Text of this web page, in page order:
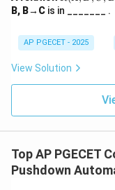
(A,
B,
D)
B, B→C is in _______ .
AP PGECET - 2025
View Solution
Top AP PGECET
Pushdown